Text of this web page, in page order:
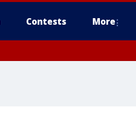
Contests More